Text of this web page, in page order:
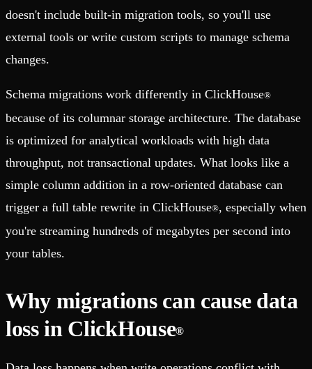
doesn't include built-in migration tools, so you'll use
external tools or write custom scripts to manage schema
changes.
Schema migrations work differently in ClickHouse®
because of its columnar storage architecture. The database
is optimized for analytical workloads with high data
throughput, not transactional updates. What looks like a
simple column addition in a row-oriented database can
trigger a full table rewrite in ClickHouse®, especially when
you're streaming hundreds of megabytes per second into
your tables.
Why migrations can cause data
loss in ClickHouse®